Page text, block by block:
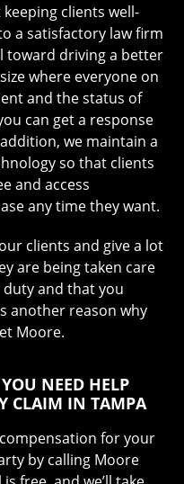
clients well-
a satisfactory law firm
toward driving a better
where everyone on
and the status of
can get a response
we maintain a
so that clients
and access
any time they want.
clients and give a lot
are being taken care
and that you
another reason why
Moore.
NEED HELP
CLAIM IN TAMPA
for your
by calling Moore